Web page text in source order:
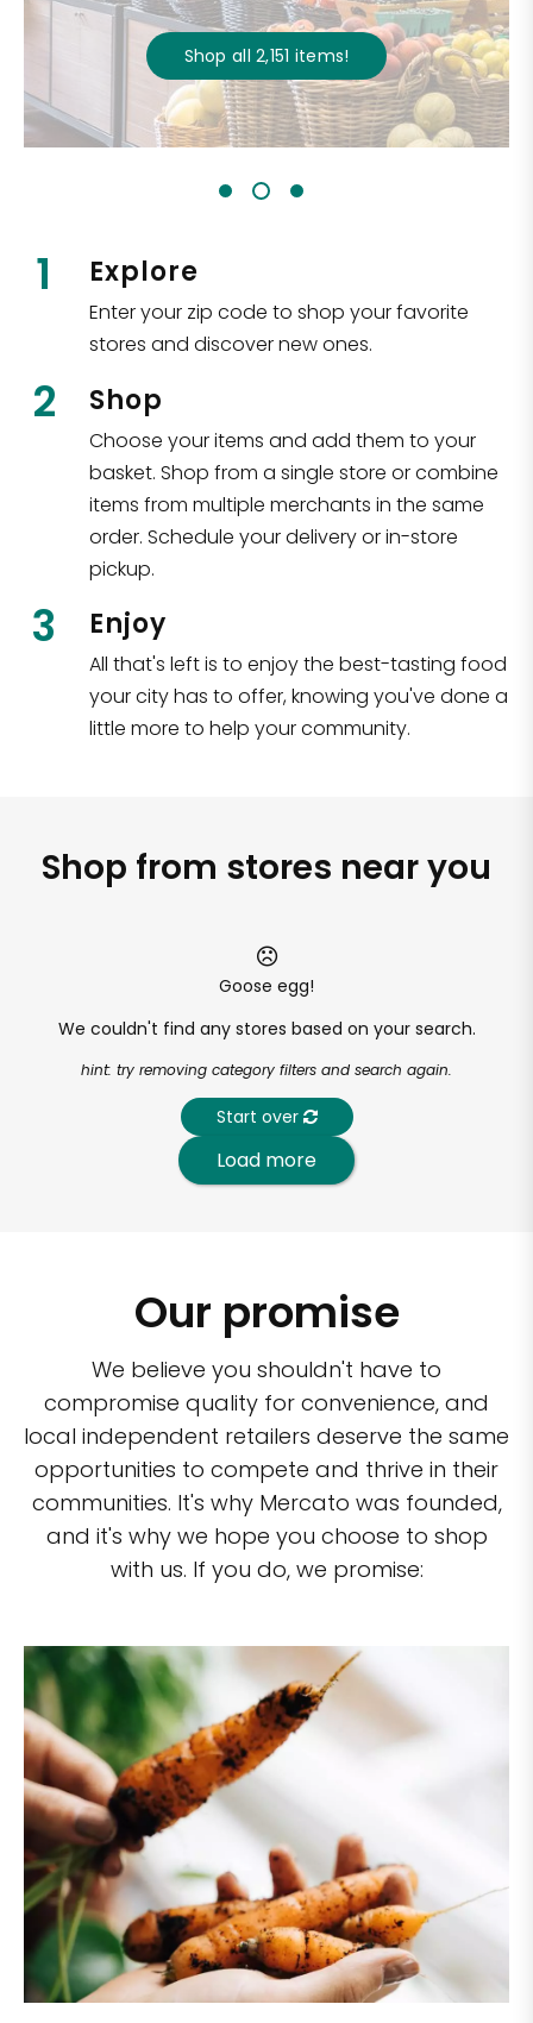
Shop all 2,151 items!
1 Explore
Enter your zip code to shop your favorite
stores and discover new ones.
2 Shop
Choose your items and add them to your
basket. Shop from a single store or combine
items from multiple merchants in the same
order. Schedule your delivery or in-store
pickup.
3 Enjoy
All that's left is to enjoy the best-tasting food
your city has to offer, knowing you've done a
little more to help your community.
Shop from stores near you
Goose egg!
We couldn't find any stores based on your search.
hint: try removing category filters and search again.
Start over
Load more
Our promise
We believe you shouldn't have to
compromise quality for convenience, and
local independent retailers deserve the same
opportunities to compete and thrive in their
communities. It's why Mercato was founded,
and it's why we hope you choose to shop
with us. If you do, we promise: